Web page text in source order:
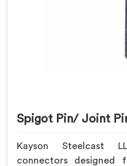
Spigot Pin/ Joint
Kayson Steelcast
connectors designed